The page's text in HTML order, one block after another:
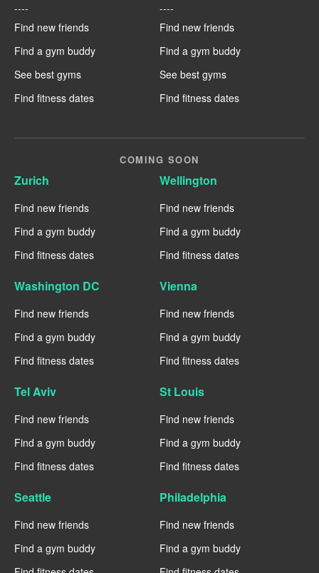
----
Find new friends
Find a gym buddy
See best gyms
Find fitness dates
----
Find new friends
Find a gym buddy
See best gyms
Find fitness dates
COMING SOON
Zurich
Find new friends
Find a gym buddy
Find fitness dates
Wellington
Find new friends
Find a gym buddy
Find fitness dates
Washington DC
Find new friends
Find a gym buddy
Find fitness dates
Vienna
Find new friends
Find a gym buddy
Find fitness dates
Tel Aviv
Find new friends
Find a gym buddy
Find fitness dates
St Louis
Find new friends
Find a gym buddy
Find fitness dates
Seattle
Find new friends
Find a gym buddy
Philadelphia
Find new friends
Find a gym buddy